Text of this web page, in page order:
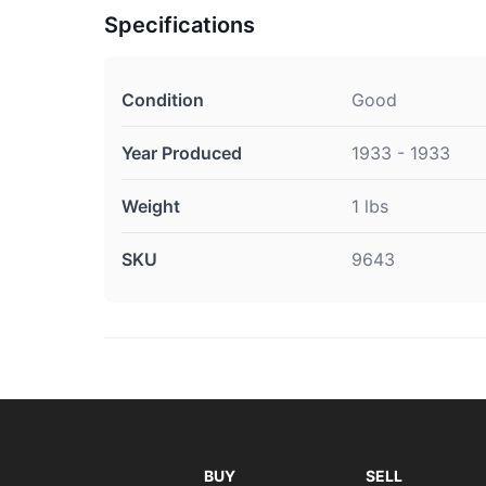
Specifications
Condition Good
Year Produced 1933 - 1933
Weight 1 lbs
SKU 9643
BUY SELL